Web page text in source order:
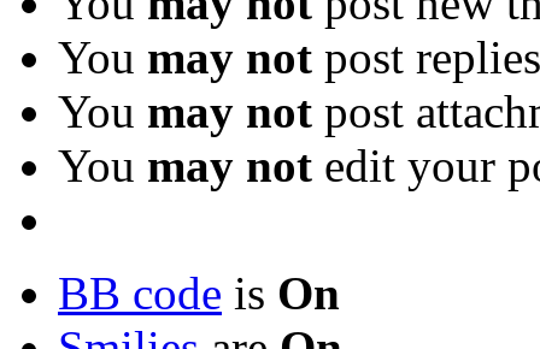
You may not post replies
You may not post
You may not edit your
BB code is On